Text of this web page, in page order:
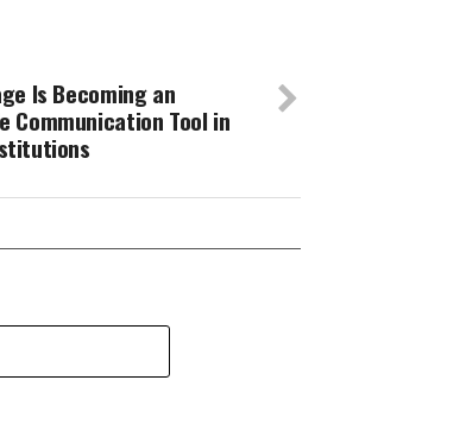
Is Becoming an
Communication Tool in